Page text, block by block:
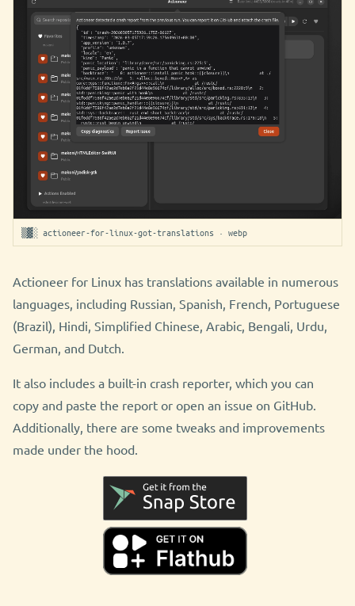
▒▓░ actioneer-for-linux-got-translations · webp
Actioneer for Linux has translations available in numerous
languages, including Russian, Spanish, French, Portuguese
(Brazil), Hindi, Simplified Chinese, Arabic, Bengali, Urdu,
German, and Dutch.
It also includes a built-in crash reporter, which you can
copy and paste the report or open an issue on GitHub.
Additionally, there are some tweaks and improvements
made under the hood.